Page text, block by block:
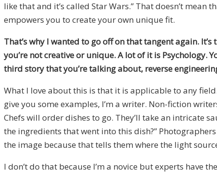
like that and it’s called Star Wars.” That doesn’t mean
empowers you to create your own unique fit.
That’s why I wanted to go off on that tangent again.
you’re not creative or unique. A lot of it is Psychology.
third story that you’re talking about, reverse
What I love about this is that it is applicable to any
give you some examples, I’m a writer. Non-fiction
Chefs will order dishes to go. They’ll take an intricate
the ingredients that went into this dish?”
the image because that tells them where the light
I don’t do that because I’m a novice but experts have